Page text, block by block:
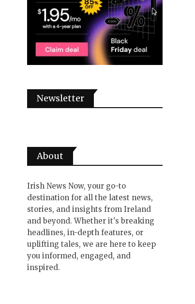
Newsletter
About
Irish News Now, your go-to
destination for all the latest news,
stories, and insights from Ireland
and beyond. Whether it's breaking
headlines, in-depth features, or
uplifting tales, we are here to keep
you informed, engaged, and
inspired.